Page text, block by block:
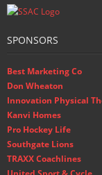
SPONSORS
Best Marketing Co
Don Wheaton
Innovation Physical
Kanvi Homes
Pro Hockey Life
Southgate Lions
TRAXX Coachlines